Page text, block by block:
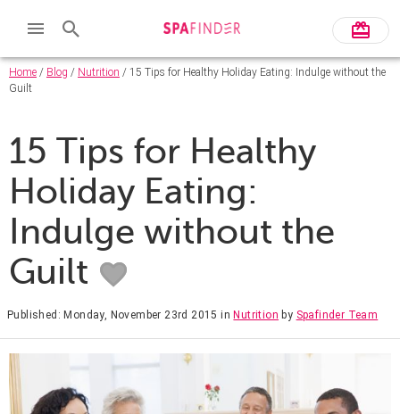
Home / Blog / Nutrition / 15 Tips for Healthy Holiday Eating: Indulge without the
Guilt
15 Tips for Healthy
Holiday Eating:
Indulge without the
Guilt
Published: Monday, November 23rd 2015 inNutrition by Spafinder Team